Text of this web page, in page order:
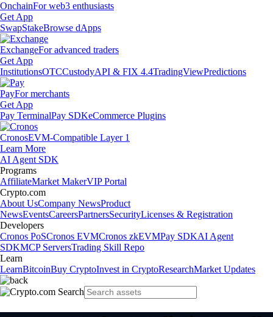
OnchainFor web3 enthusiasts
Get App
SwapStakeBrowse dApps
ExchangeFor advanced traders
Get App
InstitutionsOTCCustodyAPI & FIX 4.4TradingViewPredictions
PayFor merchants
Get App
Pay TerminalPay SDKeCommerce Plugins
CronosEVM-Compatible Layer 1
Learn More
AI Agent SDK
Programs
AffiliateMarket MakerVIP Portal
Crypto.com
About UsCompany NewsProduct
NewsEventsCareersPartnersSecurityLicenses & Registration
Developers
Cronos PoSCronos EVMCronos zkEVMPay SDKAI Agent
SDKMCP ServersTrading Skill Repo
Learn
LearnBitcoinBuy CryptoInvest in CryptoResearchMarket Updates